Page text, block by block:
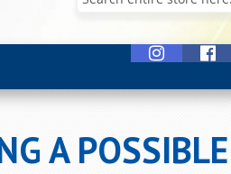
A POSSIBLE